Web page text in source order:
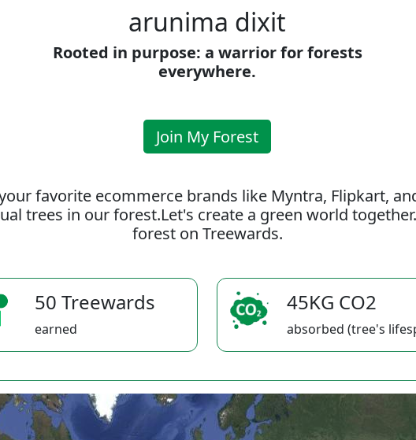
arunima dixit
Rooted in purpose: a warrior for forests
everywhere.
Join My Forest
favorite ecommerce brands like Myntra, Flipkart,
trees in our forest.Let's create a green world
forest on Treewards.
50 Treewards
earned
45KG CO2
absorbed (tree's